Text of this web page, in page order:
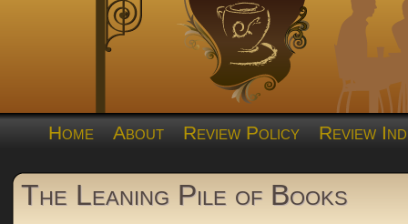
Home About Review Policy Review
The Leaning Pile of Books